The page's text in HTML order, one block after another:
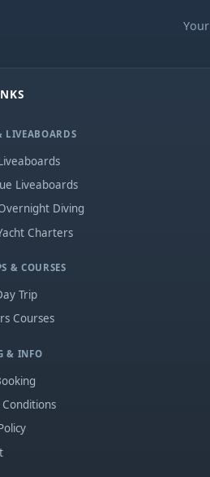
LIVEABOARDS
Liveaboards
Diving
Charters
& COURSES
Trip
Courses
& INFO